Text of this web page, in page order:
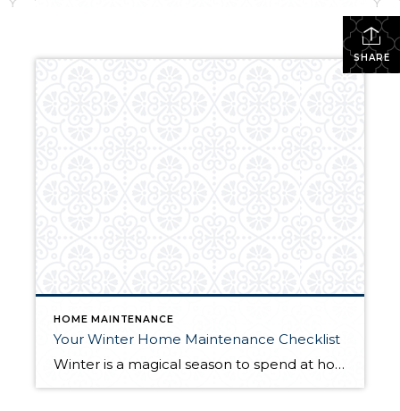
SHARE
HOME MAINTENANCE
Your Winter Home Maintenance Checklist
Winter is a magical season to spend at home. We all want to be able to enjoy the shorter days and longer nights from the comfort of our homes while we watch the season change. To truly enjoy this winter at home with peace of mind, you’ll want to complete a home maintenance checklist […]